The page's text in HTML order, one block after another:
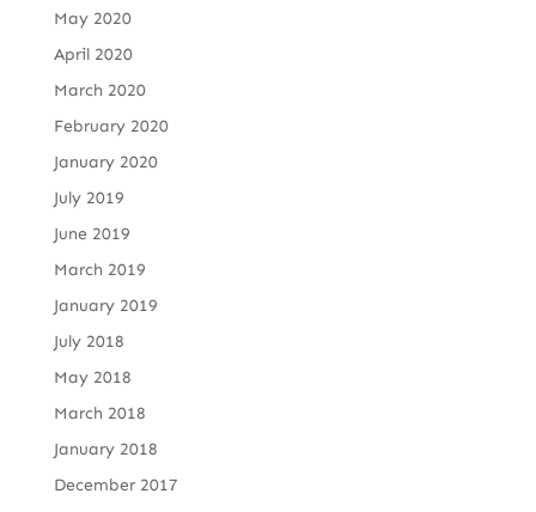
May 2020
April 2020
March 2020
February 2020
January 2020
July 2019
June 2019
March 2019
January 2019
July 2018
May 2018
March 2018
January 2018
December 2017